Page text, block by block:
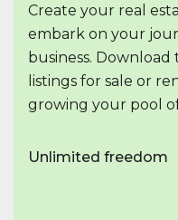
Create your real
embark on your
business.
listings for sale or
growing your pool
Unlimited freedom